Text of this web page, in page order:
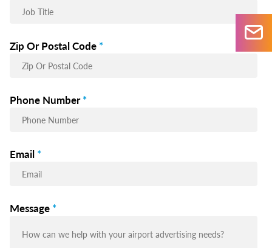
Zip Or Postal Code *
Phone Number *
Email *
Message *